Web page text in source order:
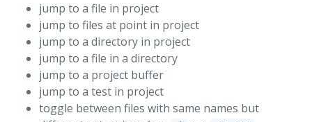
jump to a file in project
jump to files at point in project
jump to a directory in project
jump to a file in a directory
jump to a project buffer
jump to a test in project
toggle between files with same names but